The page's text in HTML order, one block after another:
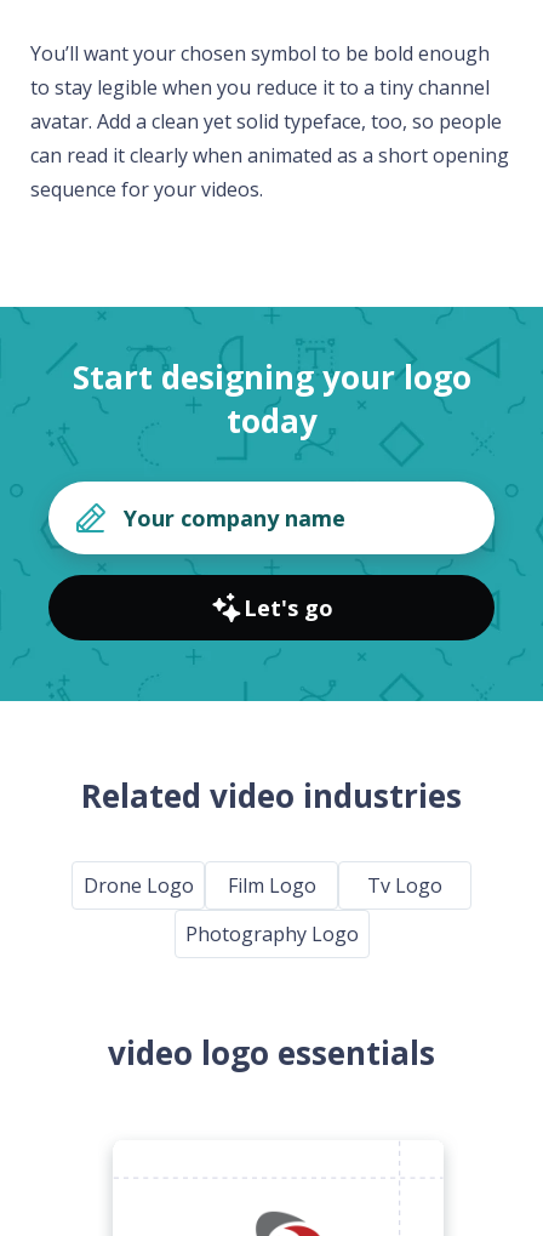
You’ll want your chosen symbol to be bold enough
to stay legible when you reduce it to a tiny channel
avatar. Add a clean yet solid typeface, too, so people
can read it clearly when animated as a short opening
sequence for your videos.
Start designing your logo
today
Let's go
Related video industries
Drone Logo Film Logo
Tv Logo
Photography Logo
video logo essentials